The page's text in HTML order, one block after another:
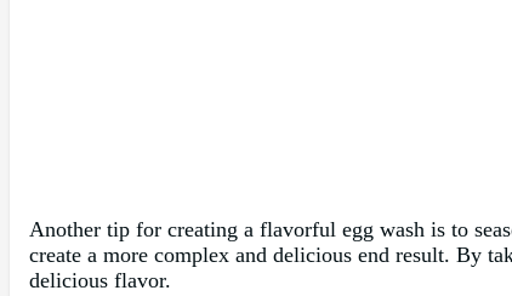
Another tip for creating a flavorful egg wash is to
create a more complex and delicious end result. By
delicious flavor.